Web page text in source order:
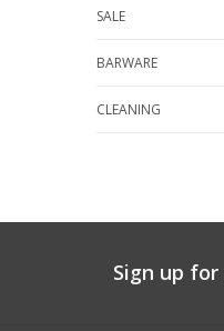
SALE
BARWARE
CLEANING
Sign up